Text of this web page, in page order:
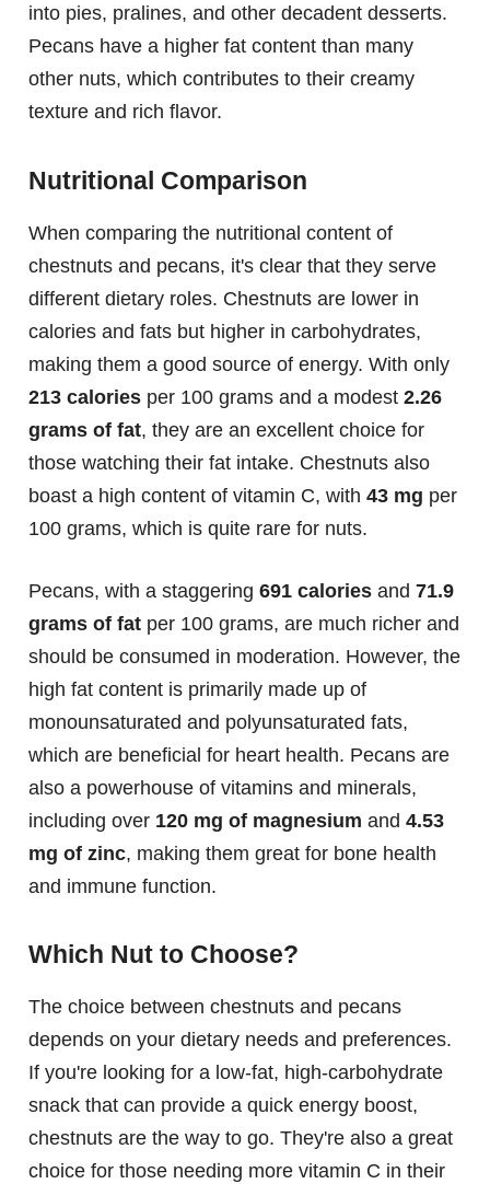
into pies, pralines, and other decadent desserts.
Pecans have a higher fat content than many
other nuts, which contributes to their creamy
texture and rich flavor.
Nutritional Comparison
When comparing the nutritional content of
chestnuts and pecans, it's clear that they serve
different dietary roles. Chestnuts are lower in
calories and fats but higher in carbohydrates,
making them a good source of energy. With only
213 calories per 100 grams and a modest 2.26
grams of fat, they are an excellent choice for
those watching their fat intake. Chestnuts also
boast a high content of vitamin C, with 43 mg per
100 grams, which is quite rare for nuts.
Pecans, with a staggering 691 calories and 71.9
grams of fat per 100 grams, are much richer and
should be consumed in moderation. However, the
high fat content is primarily made up of
monounsaturated and polyunsaturated fats,
which are beneficial for heart health. Pecans are
also a powerhouse of vitamins and minerals,
including over 120 mg of magnesium and 4.53
mg of zinc, making them great for bone health
and immune function.
Which Nut to Choose?
The choice between chestnuts and pecans
depends on your dietary needs and preferences.
If you're looking for a low-fat, high-carbohydrate
snack that can provide a quick energy boost,
chestnuts are the way to go. They're also a great
choice for those needing more vitamin C in their